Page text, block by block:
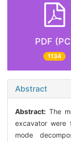
PDF
1134
Abstract
Abstract: The
excavator were
mode